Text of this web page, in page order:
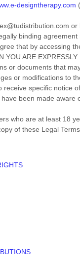
designtherapy.com
or
binding
that by accessing
YOU ARE
or documents that
or modifications to
receive specific notice
been made
who are at least 18
of these Legal